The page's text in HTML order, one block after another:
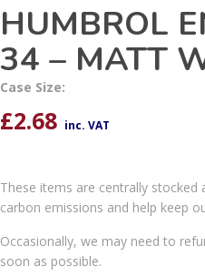
HUMBROL
34 – MATT
Case Size:
£2.68 inc. VAT
These items are centrally
carbon emissions and help keep
Occasionally, we may need to
soon as possible.